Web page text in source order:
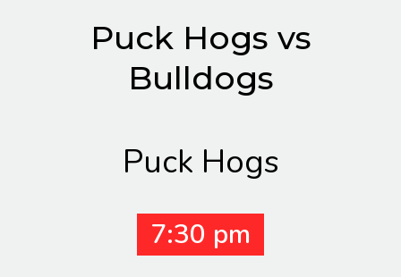
Puck Hogs vs
Bulldogs
Puck Hogs
7:30 pm